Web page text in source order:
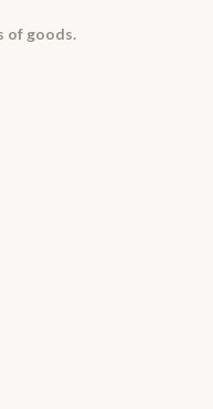
of goods.